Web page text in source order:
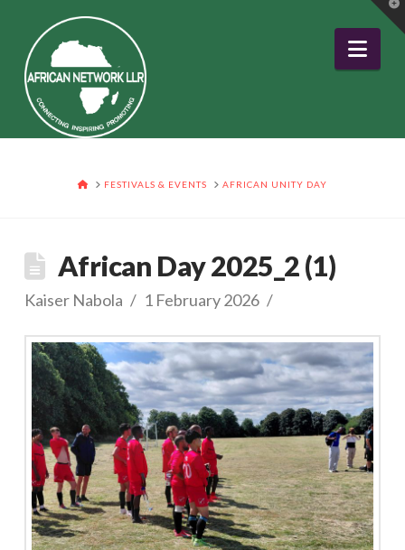
HOMEFESTIVALS & EVENTS AFRICAN UNITY DAY
African Day 2025_2 (1)
Kaiser Nabola 1 February 2026